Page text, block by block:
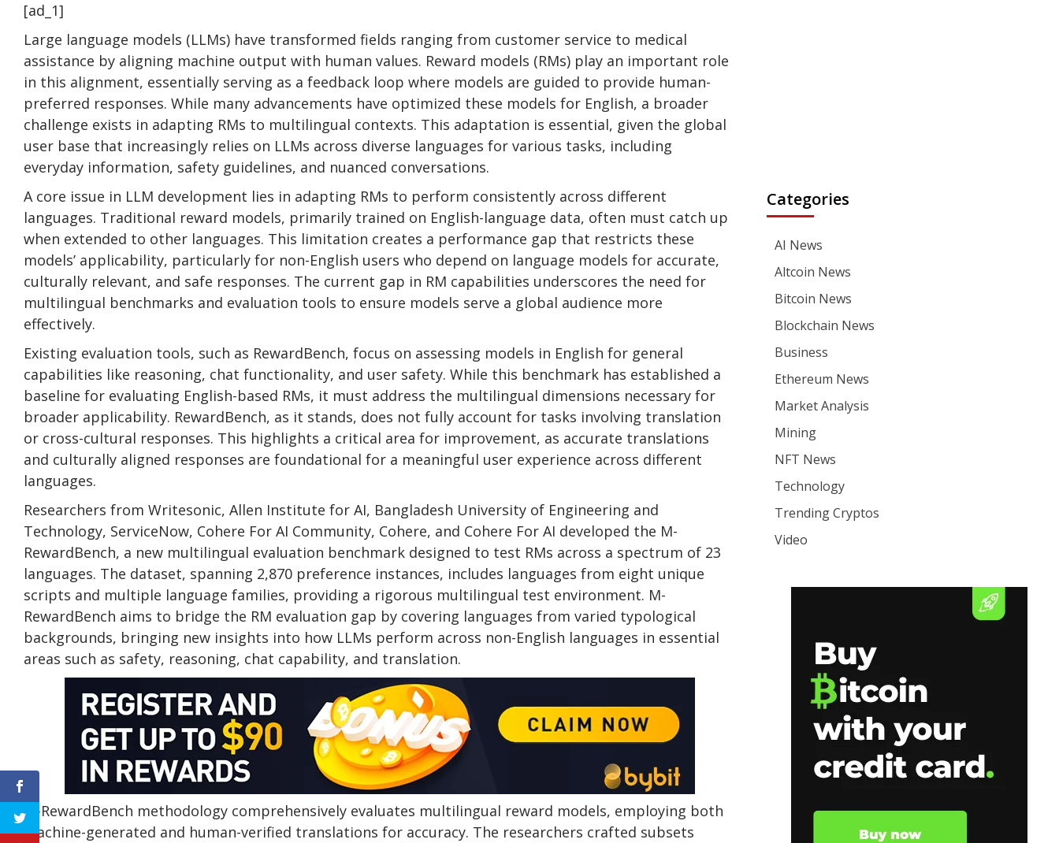
[ad_1]
Large language models (LLMs) have transformed fields ranging from customer service to medical
assistance by aligning machine output with human values. Reward models (RMs) play an important role
in this alignment, essentially serving as a feedback loop where models are guided to provide human-
preferred responses. While many advancements have optimized these models for English, a broader
challenge exists in adapting RMs to multilingual contexts. This adaptation is essential, given the global
user base that increasingly relies on LLMs across diverse languages for various tasks, including
everyday information, safety guidelines, and nuanced conversations.
A core issue in LLM development lies in adapting RMs to perform consistently across different
languages. Traditional reward models, primarily trained on English-language data, often must catch up
when extended to other languages. This limitation creates a performance gap that restricts these
models’ applicability, particularly for non-English users who depend on language models for accurate,
culturally relevant, and safe responses. The current gap in RM capabilities underscores the need for
multilingual benchmarks and evaluation tools to ensure models serve a global audience more
effectively.
Existing evaluation tools, such as RewardBench, focus on assessing models in English for general
capabilities like reasoning, chat functionality, and user safety. While this benchmark has established a
baseline for evaluating English-based RMs, it must address the multilingual dimensions necessary for
broader applicability. RewardBench, as it stands, does not fully account for tasks involving translation
or cross-cultural responses. This highlights a critical area for improvement, as accurate translations
and culturally aligned responses are foundational for a meaningful user experience across different
languages.
Researchers from Writesonic, Allen Institute for AI, Bangladesh University of Engineering and
Technology, ServiceNow, Cohere For AI Community, Cohere, and Cohere For AI developed the M-
RewardBench, a new multilingual evaluation benchmark designed to test RMs across a spectrum of 23
languages. The dataset, spanning 2,870 preference instances, includes languages from eight unique
scripts and multiple language families, providing a rigorous multilingual test environment. M-
RewardBench aims to bridge the RM evaluation gap by covering languages from varied typological
backgrounds, bringing new insights into how LLMs perform across non-English languages in essential
areas such as safety, reasoning, chat capability, and translation.
M-RewardBench methodology comprehensively evaluates multilingual reward models, employing both
machine-generated and human-verified translations for accuracy. The researchers crafted subsets
Categories
AI News
Altcoin News
Bitcoin News
Blockchain News
Business
Ethereum News
Market Analysis
Mining
NFT News
Technology
Trending Cryptos
Video